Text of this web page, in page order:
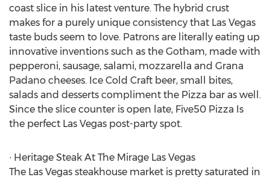
coast slice in his latest venture. The hybrid crust
makes for a purely unique consistency that Las Vegas
taste buds seem to love. Patrons are literally eating up
innovative inventions such as the Gotham, made with
pepperoni, sausage, salami, mozzarella and Grana
Padano cheeses. Ice Cold Craft beer, small bites,
salads and desserts compliment the Pizza bar as well.
Since the slice counter is open late, Five50 Pizza Is
the perfect Las Vegas post-party spot.
∙ Heritage Steak At The Mirage Las Vegas
The Las Vegas steakhouse market is pretty saturated in